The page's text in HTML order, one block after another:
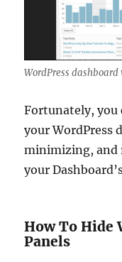
WordPress
Fortunately, you
your WordPress
minimizing, and
your
How To Hide
Panels